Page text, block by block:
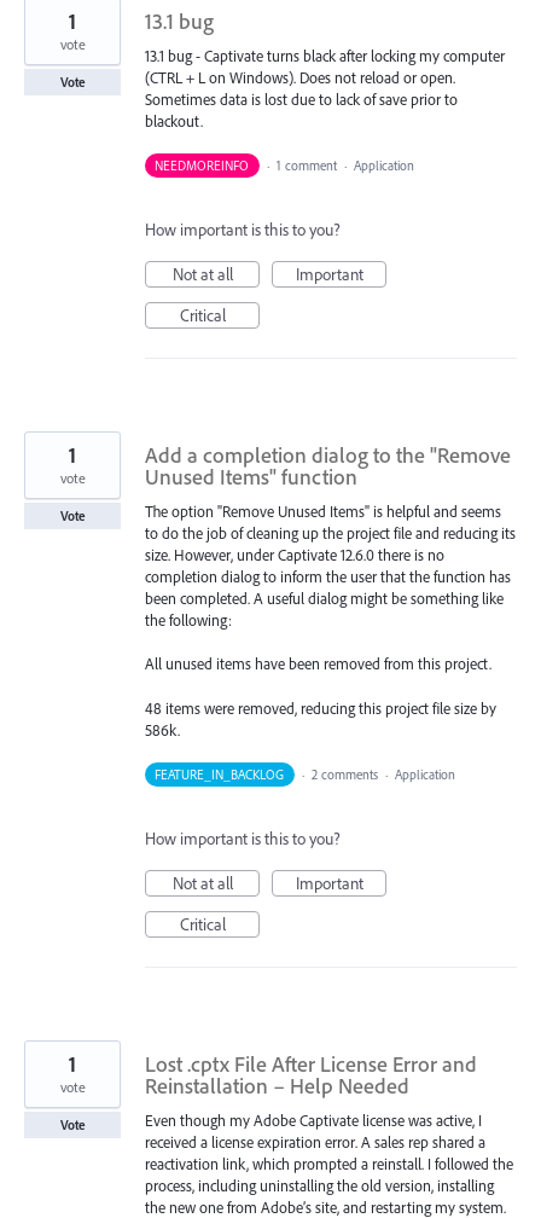
13.1 bug
13.1 bug - Captivate turns black after locking my computer
(CTRL + L on Windows). Does not reload or open.
Sometimes data is lost due to lack of save prior to
blackout.
1
vote
Vote
NEEDMOREINFO · 1 comment · Application
How important is this to you?
Not at all
Important
Critical
Add a completion dialog to the "Remove
Unused Items" function
The option "Remove Unused Items" is helpful and seems
to do the job of cleaning up the project file and reducing its
size. However, under Captivate 12.6.0 there is no
completion dialog to inform the user that the function has
been completed. A useful dialog might be something like
the following:
All unused items have been removed from this project.
48 items were removed, reducing this project file size by
586k.
1
vote
Vote
FEATURE_IN_BACKLOG · 2 comments · Application
How important is this to you?
Not at all
Important
Critical
Lost .cptx File After License Error and
Reinstallation – Help Needed
Even though my Adobe Captivate license was active, I
received a license expiration error. A sales rep shared a
reactivation link, which prompted a reinstall. I followed the
process, including uninstalling the old version, installing
the new one from Adobe’s site, and restarting my system.
1
vote
Vote